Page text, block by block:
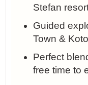
Stefan
Guided
Town &
Perfect
free time to